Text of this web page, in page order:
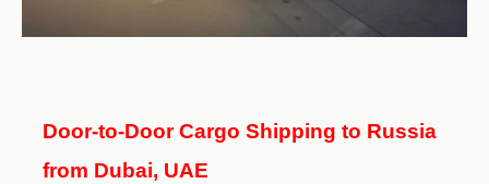
Door-to-Door Cargo Shipping to Russia
from Dubai, UAE